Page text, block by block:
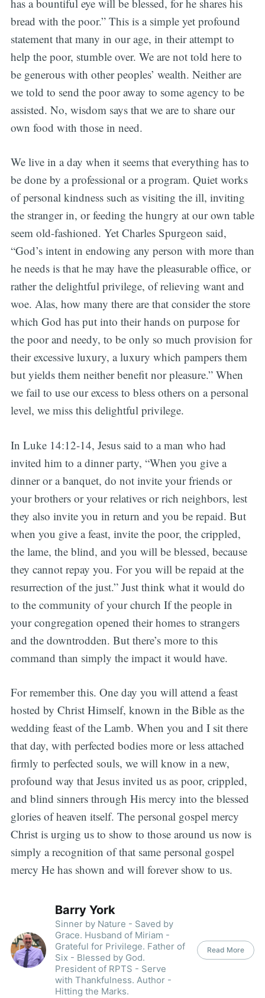
has a bountiful eye will be blessed, for he shares his
bread with the poor.” This is a simple yet profound
statement that many in our age, in their attempt to
help the poor, stumble over. We are not told here to
be generous with other peoples’ wealth. Neither are
we told to send the poor away to some agency to be
assisted. No, wisdom says that we are to share our
own food with those in need.
We live in a day when it seems that everything has to
be done by a professional or a program. Quiet works
of personal kindness such as visiting the ill, inviting
the stranger in, or feeding the hungry at our own table
seem old-fashioned. Yet Charles Spurgeon said,
“God’s intent in endowing any person with more than
he needs is that he may have the pleasurable office, or
rather the delightful privilege, of relieving want and
woe. Alas, how many there are that consider the store
which God has put into their hands on purpose for
the poor and needy, to be only so much provision for
their excessive luxury, a luxury which pampers them
but yields them neither benefit nor pleasure.” When
we fail to use our excess to bless others on a personal
level, we miss this delightful privilege.
In Luke 14:12-14, Jesus said to a man who had
invited him to a dinner party, “When you give a
dinner or a banquet, do not invite your friends or
your brothers or your relatives or rich neighbors, lest
they also invite you in return and you be repaid. But
when you give a feast, invite the poor, the crippled,
the lame, the blind, and you will be blessed, because
they cannot repay you. For you will be repaid at the
resurrection of the just.” Just think what it would do
to the community of your church If the people in
your congregation opened their homes to strangers
and the downtrodden. But there’s more to this
command than simply the impact it would have.
For remember this. One day you will attend a feast
hosted by Christ Himself, known in the Bible as the
wedding feast of the Lamb. When you and I sit there
that day, with perfected bodies more or less attached
firmly to perfected souls, we will know in a new,
profound way that Jesus invited us as poor, crippled,
and blind sinners through His mercy into the blessed
glories of heaven itself. The personal gospel mercy
Christ is urging us to show to those around us now is
simply a recognition of that same personal gospel
mercy He has shown and will forever show to us.
Barry York
Sinner by Nature - Saved by
Grace. Husband of Miriam -
Grateful for Privilege. Father of
Six - Blessed by God.
President of RPTS - Serve
with Thankfulness. Author -
Hitting the Marks.
Read More